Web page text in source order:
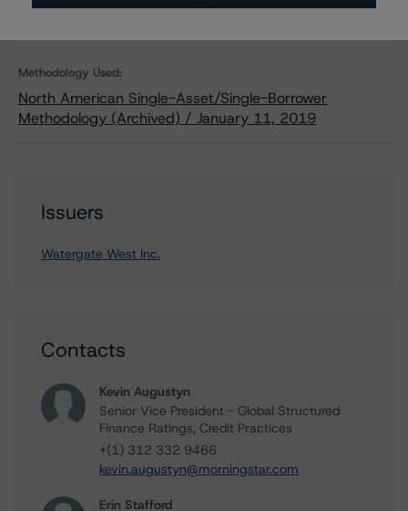
Methodology Used:
North American Single-Asset/Single-Borrower
Methodology (Archived) / January 11, 2019
Issuers
Watergate West Inc.
Contacts
Kevin Augustyn
Senior Vice President - Global Structured
Finance Ratings, Credit Practices
+(1) 312 332 9466
kevin.augustyn@morningstar.com
Erin Stafford